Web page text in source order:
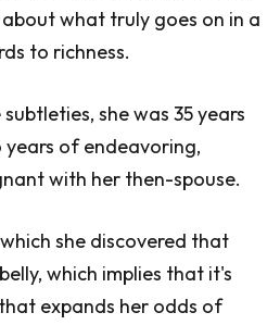
what truly goes on in a
to richness.
she was 35 years
of endeavoring,
with her then-spouse.
she discovered that
which implies that it's
expands her odds of